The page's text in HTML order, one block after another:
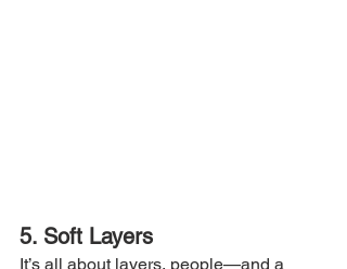
5. Soft Layers
It’s all about layers, people—and a